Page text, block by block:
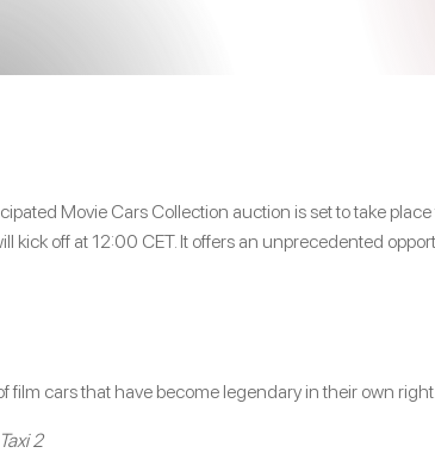
Movie Cars Collection auction is set to take
kick off at 12:00 CET. It offers an unprecedented
film cars that have become legendary in their own
Taxi 2